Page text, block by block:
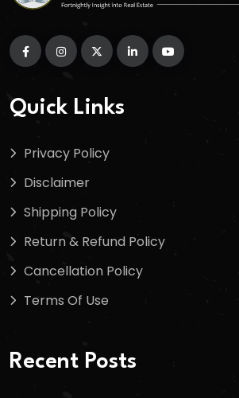
Quick Links
Privacy Policy
Disclaimer
Shipping Policy
Return & Refund Policy
Cancellation Policy
Terms Of Use
Recent Posts